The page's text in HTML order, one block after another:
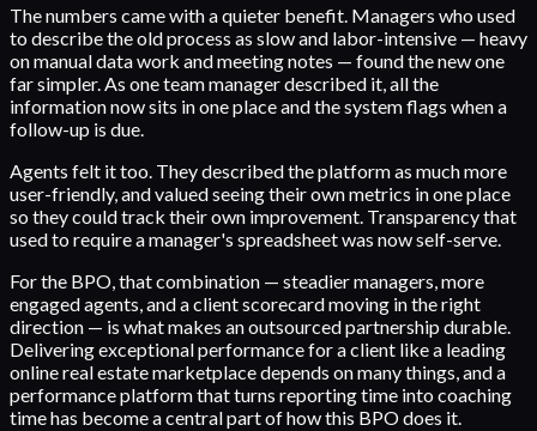
The numbers came with a quieter benefit. Managers who used
to describe the old process as slow and labor-intensive — heavy
on manual data work and meeting notes — found the new one
far simpler. As one team manager described it, all the
information now sits in one place and the system flags when a
follow-up is due.
Agents felt it too. They described the platform as much more
user-friendly, and valued seeing their own metrics in one place
so they could track their own improvement. Transparency that
used to require a manager's spreadsheet was now self-serve.
For the BPO, that combination — steadier managers, more
engaged agents, and a client scorecard moving in the right
direction — is what makes an outsourced partnership durable.
Delivering exceptional performance for a client like a leading
online real estate marketplace depends on many things, and a
performance platform that turns reporting time into coaching
time has become a central part of how this BPO does it.